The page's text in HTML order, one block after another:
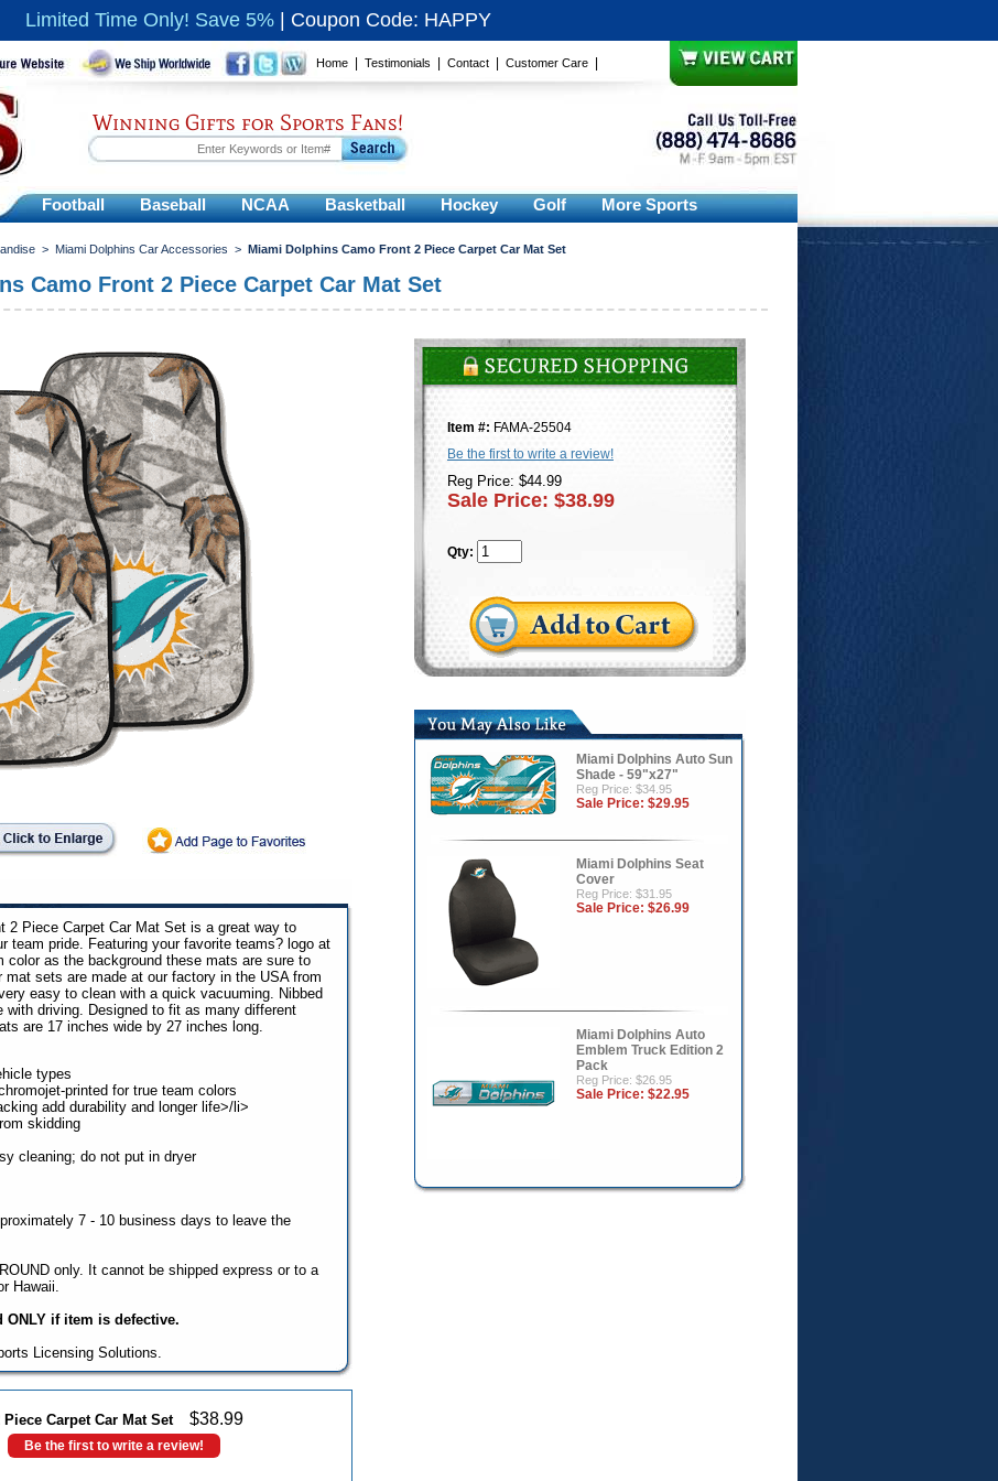
Limited Time Only! Save 5% Coupon Code: HAPPY
Home Testimonials Contact Customer Care
Winning Gifts for Sports Fans!
Football Baseball NCAA Basketball Hockey Golf More Sports
> Miami Dolphins Car Accessories > Miami Dolphins Camo Front 2 Piece Carpet Car Mat Set
Camo Front 2 Piece Carpet Car Mat Set
2 Piece Carpet Car Mat Set is a great way to
team pride. Featuring your favorite teams? logo at
color as the background these mats are sure to
mat sets are made at our factory in the USA from
easy to clean with a quick vacuuming. Nibbed
with driving. Designed to fit as many different
are 17 inches wide by 27 inches long.
types
printed for true team colors
add durability and longer life>/li>
skidding
cleaning; do not put in dryer
7 - 10 business days to leave the
only. It cannot be shipped express or to a
Hawaii.
ONLY if item is defective.
Licensing Solutions.
Carpet Car Mat Set $38.99
Be the first to write a review!
Item #: FAMA-25504
Be the first to write a review!
Reg Price: $44.99
Sale Price: $38.99
Qty:
Miami Dolphins Auto Sun
Shade - 59"x27"
Reg Price: $34.95
Sale Price: $29.95
Miami Dolphins Seat
Cover
Reg Price: $31.95
Sale Price: $26.99
Miami Dolphins Auto
Emblem Truck Edition 2
Pack
Reg Price: $26.95
Sale Price: $22.95